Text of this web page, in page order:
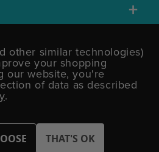
06 Party Bits™ is a trading name of UK
company registered in England and
Wales.
other similar technologies)
your shopping
our website, you're
of data as described
.